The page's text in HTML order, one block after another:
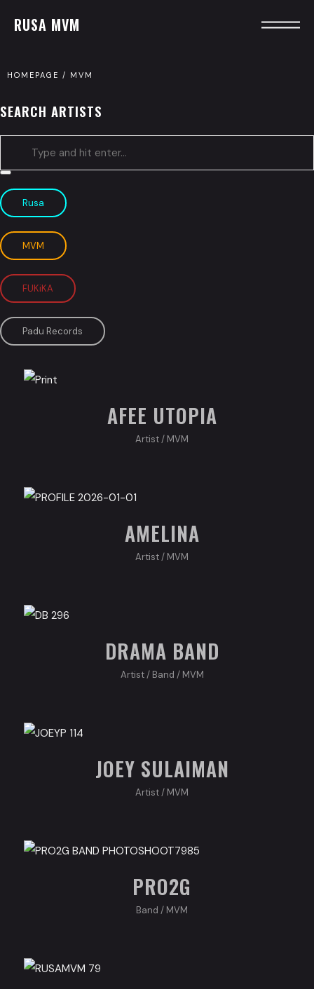
RUSA MVM
HOMEPAGE / MVM
SEARCH ARTISTS
and
enter
Rusa
MVM
FUKiKA
Padu Records
AFEE UTOPIA
Artist/ MVM
AMELINA
Artist/ MVM
DRAMA BAND
Artist/ Band / MVM
JOEY SULAIMAN
Artist/ MVM
PRO2G
Band / MVM